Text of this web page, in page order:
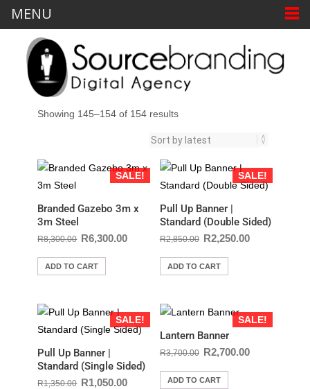
Showing 145–154 of 154 results
SALE!
Branded Gazebo 3m x
3m Steel
R8,300.00 R6,300.00
ADD TO CART
SALE!
Pull Up Banner |
Standard (Double Sided)
R2,850.00 R2,250.00
ADD TO CART
SALE!
Pull Up Banner |
Standard (Single Sided)
R1,350.00 R1,050.00
SALE!
Lantern Banner
R3,700.00 R2,700.00
ADD TO CART
MENU